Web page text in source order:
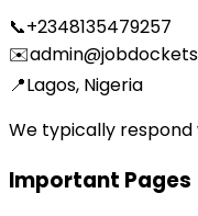
📞+2348135479257
✉️
📍Lagos, Nigeria
We typically respond
Important Pages